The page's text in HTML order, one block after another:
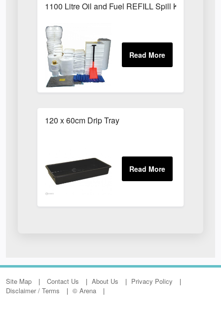
1100 Litre Oil and Fuel REFILL Spill Kit
120 x 60cm Drip Tray
Site Map Contact Us About Us
Privacy Policy
Disclaimer / Terms
© Arena